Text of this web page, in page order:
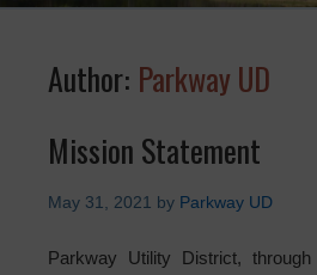
Author: Parkway UD
Mission Statement
May 31, 2021 by Parkway UD
Parkway Utility District,